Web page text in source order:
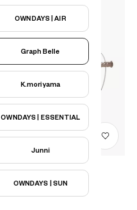
OWNDAYS | AIR
Graph Belle
K.moriyama
OWNDAYS | ESSENTIAL
Junni
OWNDAYS | SUN